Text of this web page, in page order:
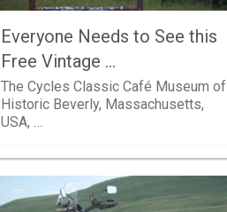
Everyone Needs to See this
Free Vintage …
The Cycles Classic Café Museum of
Historic Beverly, Massachusetts,
USA, …